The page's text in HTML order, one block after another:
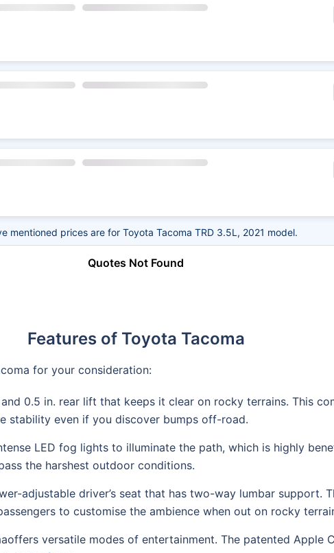
mentioned prices are for Toyota Tacoma TRD 3.5L, 2021 model.
Quotes Not Found
Features of Toyota Tacoma
for your consideration:
0.5 in. rear lift that keeps it clear on rocky terrains. This
stability even if you discover bumps off-road.
LED fog lights to illuminate the path, which is highly
the harshest outdoor conditions.
adjustable driver’s seat that has two-way lumbar support.
to customise the ambience when out on rocky
versatile modes of entertainment. The patented Apple